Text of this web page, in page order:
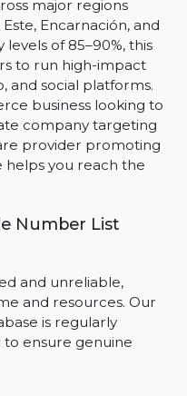
Number Database for
to authentic
major regions
Este, Encarnación, and
levels of 85–90%, this
to run high-impact
and social platforms.
business looking to
company targeting
helps you reach the
Number List
and unreliable,
and resources. Our